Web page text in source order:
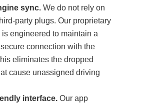
sync. We do not rely on
party plugs. Our proprietary
is engineered to maintain a
connection with the
eliminates the dropped
cause unassigned driving
interface. Our app